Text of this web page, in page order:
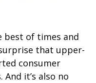
best of times and
that upper-
consumer
it’s also no